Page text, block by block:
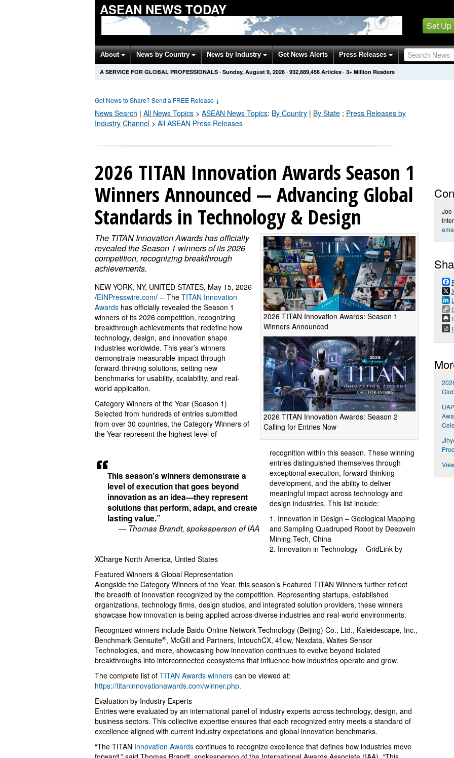
ASEAN NEWS TODAY
Set Up
About News by Country News by Industry Get News Alerts Press Releases
A SERVICE FOR GLOBAL PROFESSIONALS · Sunday, August 9, 2026 · 932,889,456 Articles · 3+ Million Readers
Got News to Share? Send a FREE Release ↓
News Search | All News Topics > ASEAN News Topics: By Country | By State ; Press Releases by
Industry Channel > All ASEAN Press Releases
2026 TITAN Innovation Awards Season 1
Winners Announced — Advancing Global
Standards in Technology & Design
2026 TITAN Innovation Awards: Season 1
Winners Announced
2026 TITAN Innovation Awards: Season 2
Calling for Entries Now
The TITAN Innovation Awards has officially
revealed the Season 1 winners of its 2026
competition, recognizing breakthrough
achievements.
This season’s winners demonstrate a
level of execution that goes beyond
innovation as an idea—they represent
solutions that perform, adapt, and create
lasting value.”
— Thomas Brandt, spokesperson of IAA
NEW YORK, NY, UNITED STATES, May 15, 2026
/EINPresswire.com/ -- The TITAN Innovation
Awards has officially revealed the Season 1
winners of its 2026 competition, recognizing
breakthrough achievements that redefine how
technology, design, and innovation shape
industries worldwide. This year’s winners
demonstrate measurable impact through
forward-thinking solutions, setting new
benchmarks for usability, scalability, and real-
world application.
Category Winners of the Year (Season 1)
Selected from hundreds of entries submitted
from over 30 countries, the Category Winners of
the Year represent the highest level of
recognition within this season. These winning
entries distinguished themselves through
exceptional execution, forward-thinking
development, and the ability to deliver
meaningful impact across technology and
design industries. This list include:
1. Innovation in Design – Geological Mapping
and Sampling Quadruped Robot by Deepvein
Mining Tech, China
2. Innovation in Technology – GridLink by
XCharge North America, United States
Featured Winners & Global Representation
Alongside the Category Winners of the Year, this season’s Featured TITAN Winners further reflect
the breadth of innovation recognized by the competition. Representing startups, established
organizations, technology firms, design studios, and integrated solution providers, these winners
showcase how innovation is being applied across diverse industries and real-world environments.
Recognized winners include Baidu Online Network Technology (Beijing) Co., Ltd., Kaleidescape, Inc.,
Benchmark Gensuite®, McGill and Partners, IntouchCX, 4flow, Nexdata, Waites Sensor
Technologies, and more, showcasing how innovation continues to evolve beyond isolated
breakthroughs into interconnected ecosystems that influence how industries operate and grow.
The complete list of TITAN Awards winners can be viewed at:
https://titaninnovationawards.com/winner.php.
Evaluation by Industry Experts
Entries were evaluated by an international panel of industry experts across technology, design, and
business sectors. This collective expertise ensures that each recognized entry meets a standard of
excellence aligned with current industry expectations and global innovation benchmarks.
“The TITAN Innovation Awards continues to recognize excellence that defines how industries move
Joe